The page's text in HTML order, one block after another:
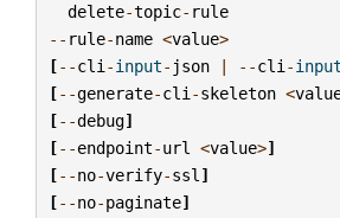
delete-topic- rule
-- rule-name <value>
[--cli -input- json | --cli -input
[--generate-cli -skeleton <
[--debug]
[--endpoint-url <value>]
[--no-verify-ssl ]
[--no-paginate]